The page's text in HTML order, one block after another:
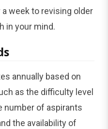
week to revising older
in your mind.
annually based on
as the difficulty level
number of aspirants
the availability of